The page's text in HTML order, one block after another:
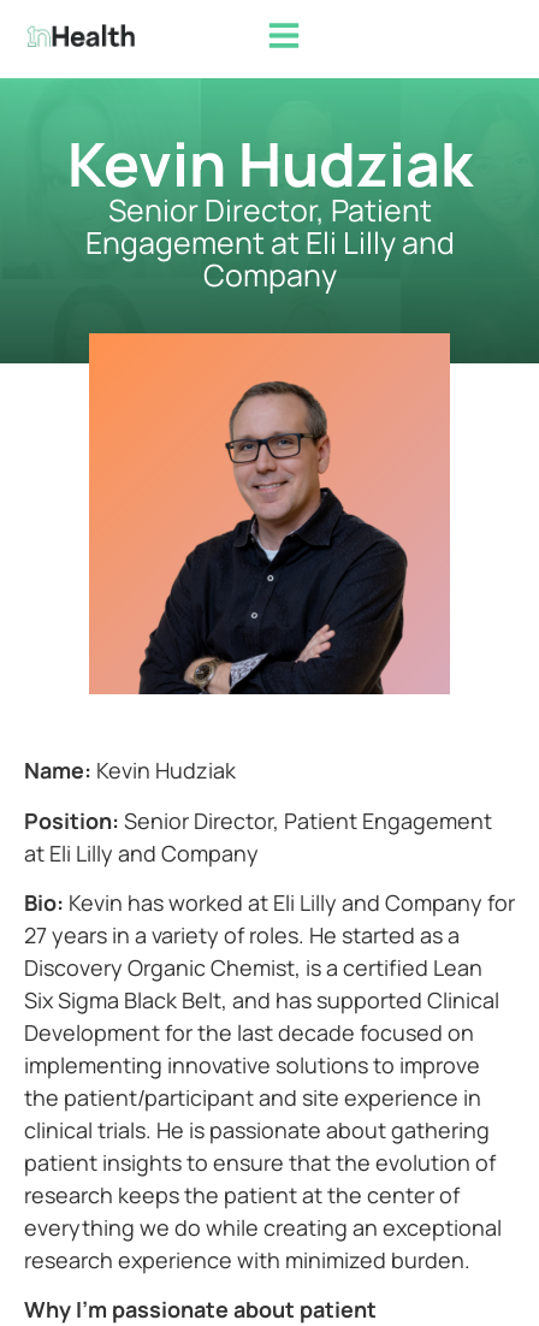
Kevin Hudziak
Senior Director, Patient
Engagement at Eli Lilly and
Company
Name: Kevin Hudziak
Position: Senior Director, Patient Engagement
at Eli Lilly and Company
Bio: Kevin has worked at Eli Lilly and Company for
27 years in a variety of roles. He started as a
Discovery Organic Chemist, is a certified Lean
Six Sigma Black Belt, and has supported Clinical
Development for the last decade focused on
implementing innovative solutions to improve
the patient/participant and site experience in
clinical trials. He is passionate about gathering
patient insights to ensure that the evolution of
research keeps the patient at the center of
everything we do while creating an exceptional
research experience with minimized burden.
Why I’m passionate about patient